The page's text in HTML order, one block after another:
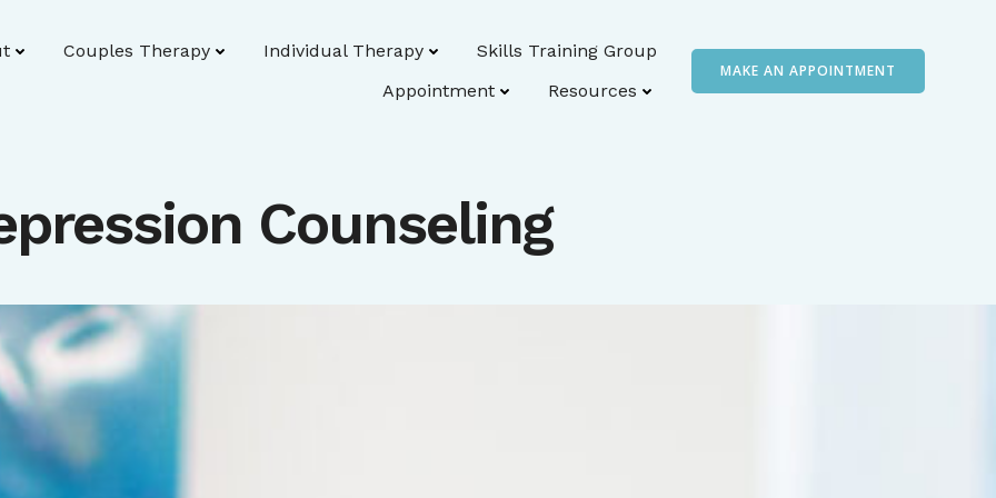
Couples Therapy Individual Therapy
Skills Training Group
Appointment
Resources
MAKE AN APPOINTMENT
Counseling